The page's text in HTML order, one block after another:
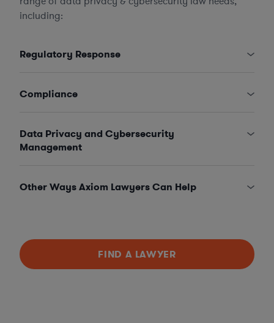
including:
Regulatory Response
Compliance
Data Privacy and Cybersecurity
Management
Other Ways Axiom Lawyers Can Help
FIND A LAWYER